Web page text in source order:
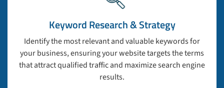
Keyword Research & Strategy
Identify the most relevant and valuable keywords for
your business, ensuring your website targets the terms
that attract qualified traffic and maximize search engine
results.